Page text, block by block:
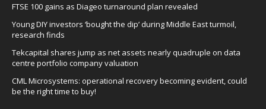
FTSE 100 gains as Diageo turnaround plan revealed
Young DIY investors ‘bought the dip’ during Middle East turmoil,
research finds
Tekcapital shares jump as net assets nearly quadruple on data
centre portfolio company valuation
CML Microsystems: operational recovery becoming evident, could
be the right time to buy!